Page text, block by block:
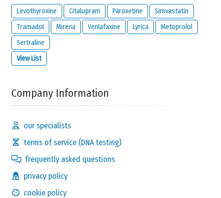
Levothyroxine Citalopram Paroxetine
Simvastatin
Tramadol
Mirena Venlafaxine Lyrica
Metoprolol
Sertraline
View List
Company Information
our specialists
terms of service (DNA testing)
frequently asked questions
privacy policy
cookie policy